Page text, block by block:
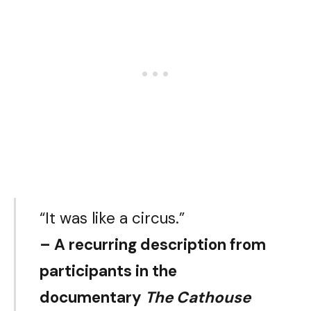
“It was like a circus.”
– A recurring description from
participants in the
documentary The Cathouse